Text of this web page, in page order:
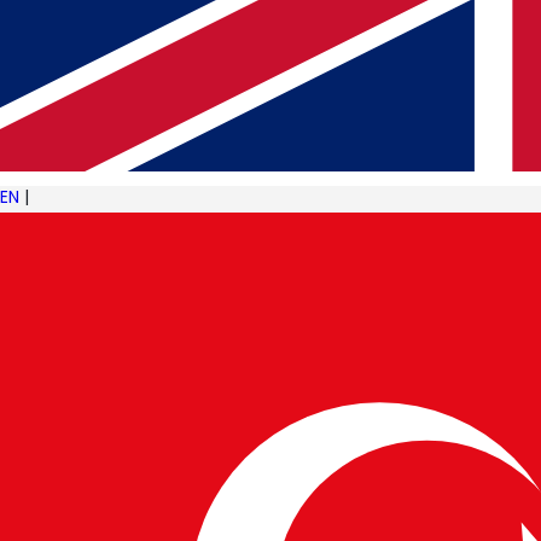
EN |
NEWER ARTICLE
The Evolution of the Food and Beverage Industry
Through Technology